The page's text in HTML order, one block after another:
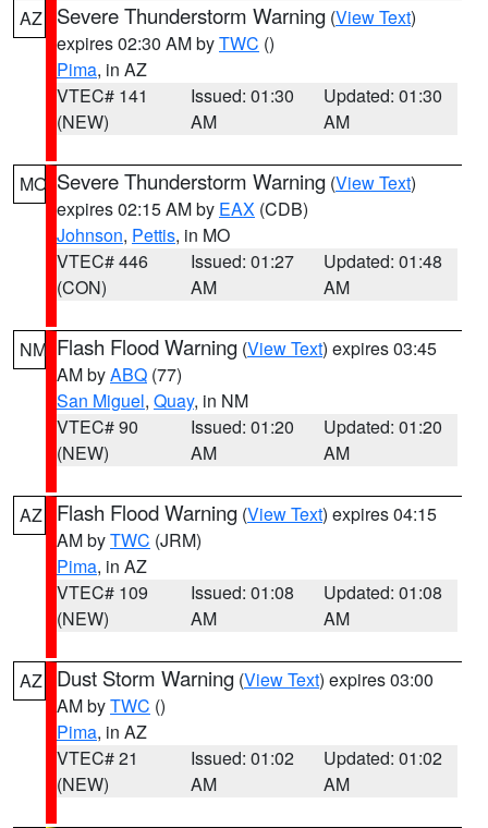
AZ Severe Thunderstorm Warning (View Text)
expires 02:30 AM byTWC ()
Pima, in AZ
VTEC# 141
(NEW)
Issued: 01:30
AM
Updated: 01:30
AM
MO Severe Thunderstorm Warning (View Text)
expires 02:15 AM by EAX (CDB)
Johnson, Pettis, in MO
VTEC# 446
(CON)
Issued: 01:27
AM
Updated: 01:48
AM
NM Flash Flood Warning (View Text) expires 03:45
AM byABQ (77)
San Miguel, Quay, in NM
VTEC# 90
(NEW)
Issued: 01:20
AM
Updated: 01:20
AM
AZ Flash Flood Warning (View Text) expires 04:15
AM byTWC (JRM)
Pima, in AZ
VTEC# 109
(NEW)
Issued: 01:08
AM
Updated: 01:08
AM
AZ Dust Storm Warning (View Text) expires 03:00
AM byTWC ()
Pima, in AZ
VTEC# 21
(NEW)
Issued: 01:02
AM
Updated: 01:02
AM